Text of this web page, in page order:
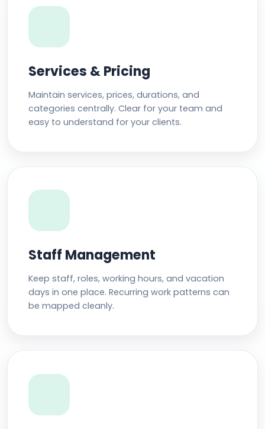
Services & Pricing
Maintain services, prices, durations, and
categories centrally. Clear for your team and
easy to understand for your clients.
Staff Management
Keep staff, roles, working hours, and vacation
days in one place. Recurring work patterns can
be mapped cleanly.